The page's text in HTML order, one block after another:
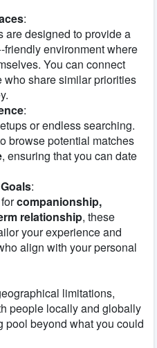
:
are designed to provide a
friendly environment where
You can connect
share similar priorities
:
or endless searching.
browse potential matches
, ensuring that you can date
:
companionship,
relationship, these
your experience and
align with your personal
limitations,
people locally and globally
pool beyond what you could